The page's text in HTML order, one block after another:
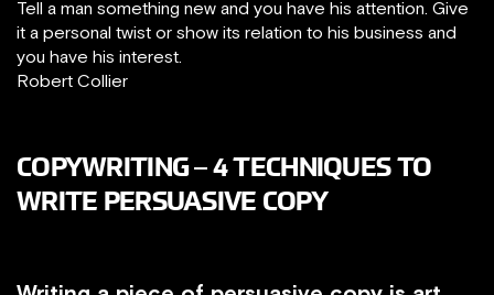
Tell a man something new and you have his attention. Give
it a personal twist or show its relation to his business and
you have his interest.
Robert Collier
COPYWRITING – 4 TECHNIQUES TO
WRITE PERSUASIVE COPY